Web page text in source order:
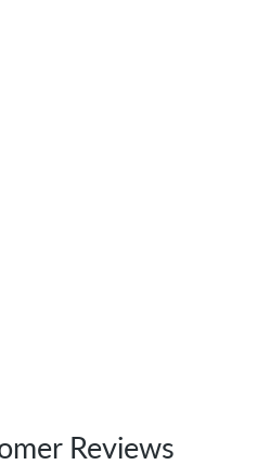
Reviews